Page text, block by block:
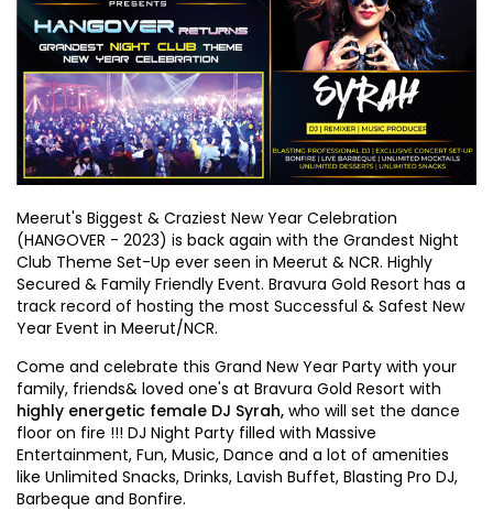
Meerut's Biggest & Craziest New Year Celebration
(HANGOVER - 2023) is back again with the Grandest Night
Club Theme Set-Up ever seen in Meerut & NCR. Highly
Secured & Family Friendly Event. Bravura Gold Resort has a
track record of hosting the most Successful & Safest New
Year Event in Meerut/NCR.
Come and celebrate this Grand New Year Party with your
family, friends& loved one's at Bravura Gold Resort with
highly energetic female DJ Syrah, who will set the dance
floor on fire !!! DJ Night Party filled with Massive
Entertainment, Fun, Music, Dance and a lot of amenities
like Unlimited Snacks, Drinks, Lavish Buffet, Blasting Pro DJ,
Barbeque and Bonfire.